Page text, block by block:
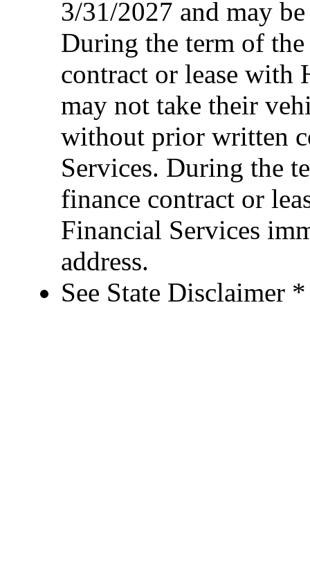
3/31/2027 and may
During the term of
contract or lease with
may not take their
without prior written
Services. During the
finance contract or
Financial Services
address.
See State Disclaimer *